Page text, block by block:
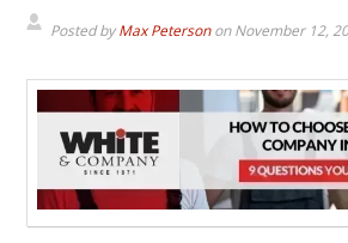
Posted byMax PetersononNovember 12,